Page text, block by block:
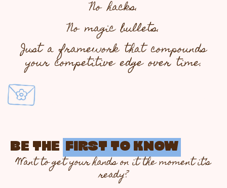
No hacks.
No magic bullets.
Just a framework that compounds
your competitive edge over time.
BE THE FIRST TO KNOW
Want to get your hands on it the moment it’s
ready?